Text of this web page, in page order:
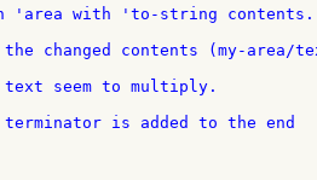
with 'to-string contents.
changed contents (my-area/
seem to multiply.
is added to the end